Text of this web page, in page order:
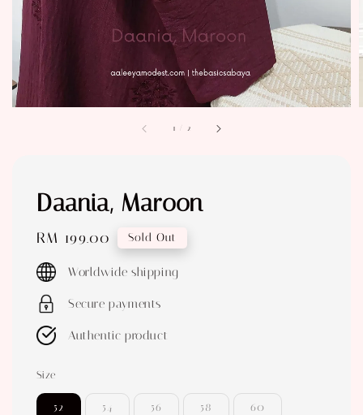
1 2
Daania, Maroon
Regular
price
RM 199.00 Sold Out
Worldwide shipping
Secure payments
Authentic product
Size
52 54 56 58 60